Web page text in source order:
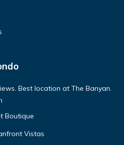
Best location at The Banyan.
Boutique
Vistas